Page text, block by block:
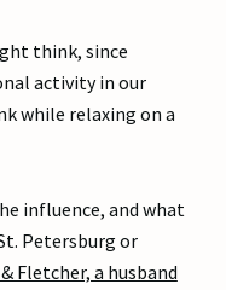
think, since
activity in our
while relaxing on a
influence, and what
Petersburg or
Fletcher, a husband